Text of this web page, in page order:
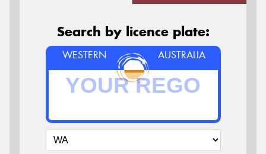
Search by licence plate:
WESTERN AUSTRALIA